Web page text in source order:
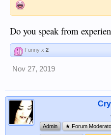
Do you speak from
Funny x 2
Nov 27, 2019
Admin ★ Forum